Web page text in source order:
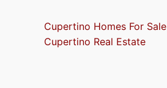
Cupertino Homes For Sale
Cupertino Real Estate